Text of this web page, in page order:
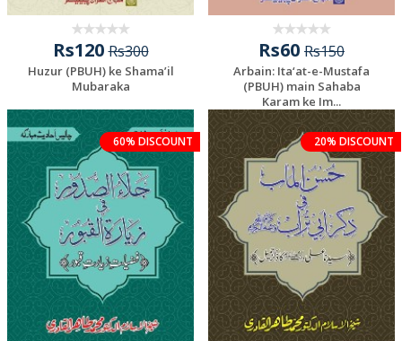
Rs120Rs300
Huzur (PBUH) ke Shama’il
Mubaraka
Rs60 Rs150
Arbain: Ita‘at-e-Mustafa
(PBUH) main Sahaba
Karam ke Im...
60% DISCOUNT 20% DISCOUNT